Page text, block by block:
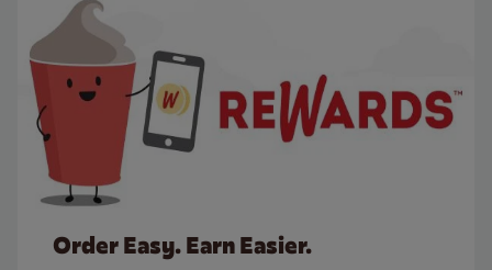
Order Easy. Earn Easier.